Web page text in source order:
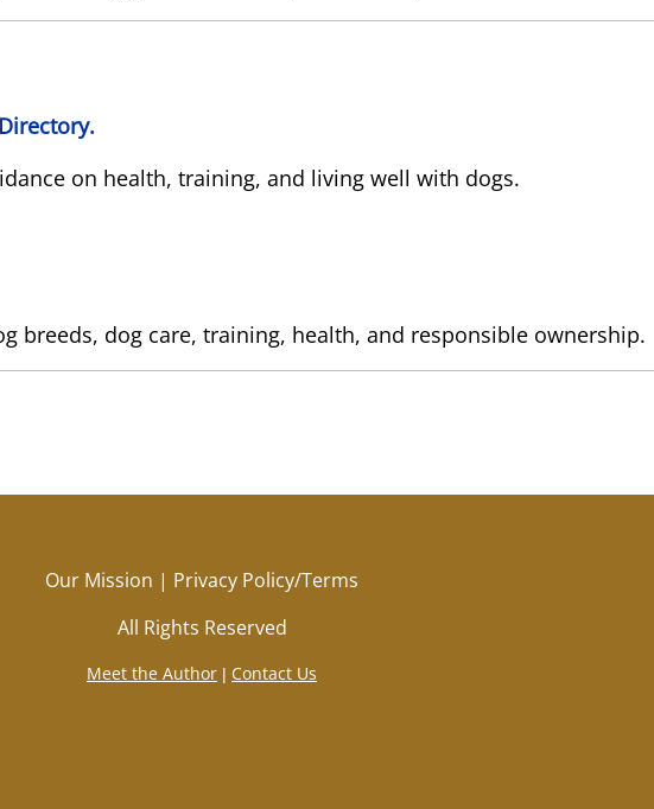
on health, training, and living well with dogs.
breeds, dog care, training, health, and responsible ownership.
Our Mission | Privacy Policy/Terms
All Rights Reserved
Meet the Author | Contact Us